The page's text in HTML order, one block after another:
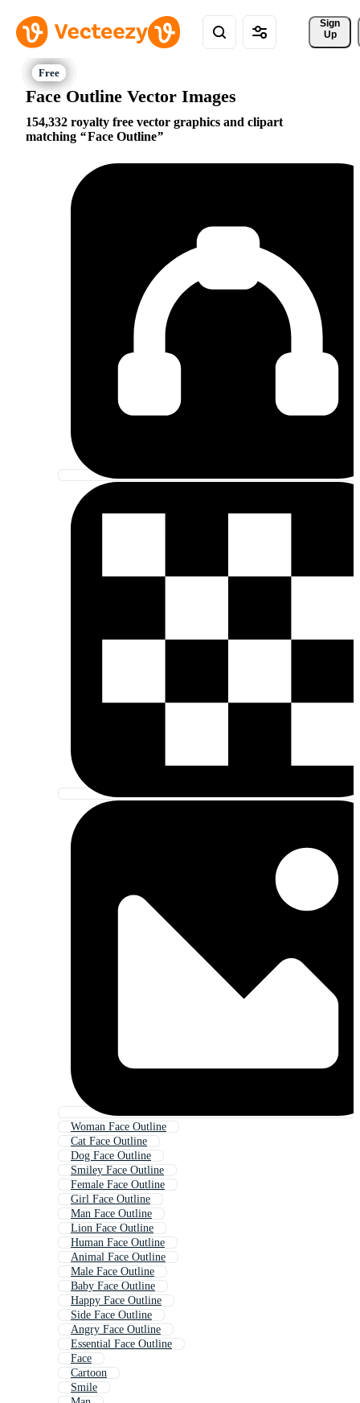
Sign
Up
Face Outline Vector Images
154,332 royalty free vector graphics and clipart
matching
Face Outline
Woman Face Outline
Cat Face Outline
Dog Face Outline
Smiley Face Outline
Female Face Outline
Girl Face Outline
Man Face Outline
Lion Face Outline
Human Face Outline
Animal Face Outline
Male Face Outline
Baby Face Outline
Happy Face Outline
Side Face Outline
Angry Face Outline
Essential Face Outline
Face
Cartoon
Smile